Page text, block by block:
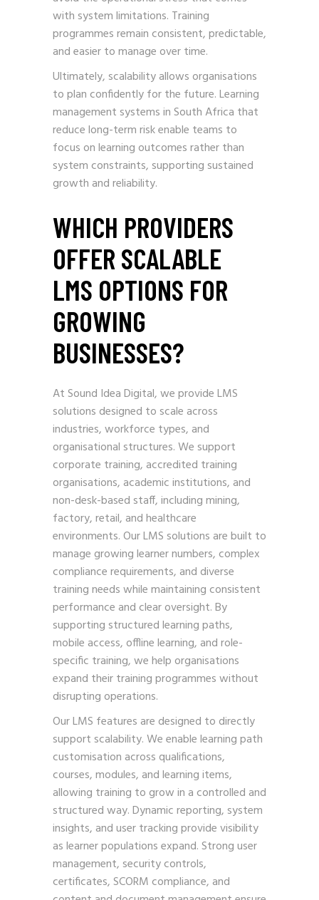
with system limitations. Training
programmes remain consistent, predictable,
and easier to manage over time.
Ultimately, scalability allows organisations
to plan confidently for the future. Learning
management systems in South Africa that
reduce long-term risk enable teams to
focus on learning outcomes rather than
system constraints, supporting sustained
growth and reliability.
WHICH PROVIDERS
OFFER SCALABLE
LMS OPTIONS FOR
GROWING
BUSINESSES?
At Sound Idea Digital, we provide LMS
solutions designed to scale across
industries, workforce types, and
organisational structures. We support
corporate training, accredited training
organisations, academic institutions, and
non-desk-based staff, including mining,
factory, retail, and healthcare
environments. Our LMS solutions are built to
manage growing learner numbers, complex
compliance requirements, and diverse
training needs while maintaining consistent
performance and clear oversight. By
supporting structured learning paths,
mobile access, offline learning, and role-
specific training, we help organisations
expand their training programmes without
disrupting operations.
Our LMS features are designed to directly
support scalability. We enable learning path
customisation across qualifications,
courses, modules, and learning items,
allowing training to grow in a controlled and
structured way. Dynamic reporting, system
insights, and user tracking provide visibility
as learner populations expand. Strong user
management, security controls,
certificates, SCORM compliance, and